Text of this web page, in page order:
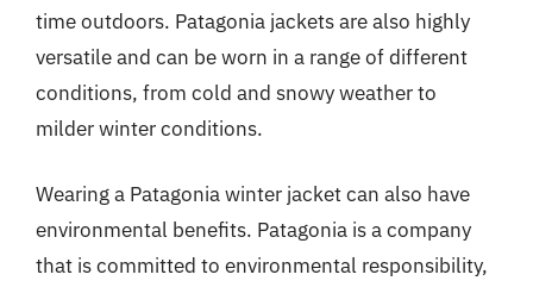
time outdoors. Patagonia jackets are also highly
versatile and can be worn in a range of different
conditions, from cold and snowy weather to
milder winter conditions.
Wearing a Patagonia winter jacket can also have
environmental benefits. Patagonia is a company
that is committed to environmental responsibility,